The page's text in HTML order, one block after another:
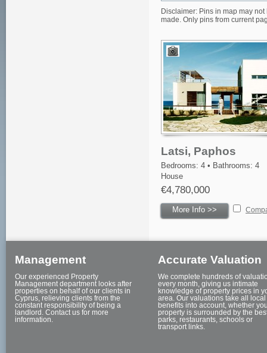
Disclaimer: Pins in map may
made. Only pins from current
Latsi, Paphos
Bedrooms: 4 • Bathrooms: 4
House
€4,780,000
More Info >>
Management
Our experienced Property
Management department looks after
properties on behalf of our clients in
Cyprus, relieving clients from the
constant responsibility of being a
landlord. Contact us for more
information.
Accurate Valuation
We complete hundreds of
every month, giving us intimate
knowledge of property prices in
area. Our valuations take all local
benefits into account, whether
property is surrounded by the
parks, restaurants, schools or
transport links.